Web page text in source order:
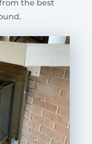
the best